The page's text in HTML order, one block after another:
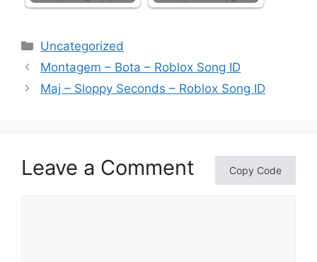
Categories
Uncategorized
Montagem – Bota – Roblox Song ID
Maj – Sloppy Seconds – Roblox Song ID
Leave a Comment Copy Code